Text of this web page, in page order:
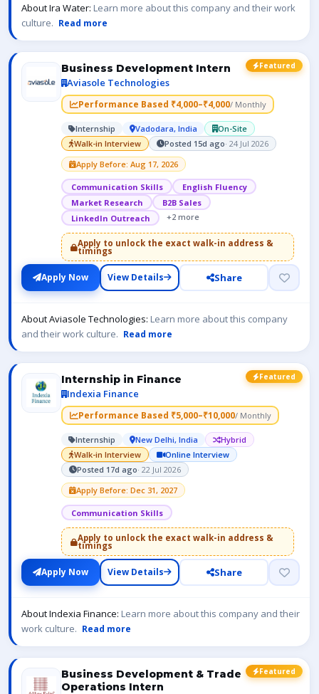
About Ira Water: Learn more about this company and their work
culture. Read more
Featured
Business Development Intern
Aviasole Technologies
Performance Based ₹4,000–₹4,000/ Monthly
Internship Vadodara, India
On-Site
Walk-in Interview
Posted 15d ago· 24 Jul 2026
Apply Before: Aug 17, 2026
Communication Skills
English Fluency
Market Research
B2B Sales
LinkedIn Outreach
+2 more
Apply to unlock the exact walk-in address &
timings
Apply Now View Details Share
About Aviasole Technologies: Learn more about this company
and their work culture. Read more
Featured
Internship in Finance
Indexia Finance
Performance Based ₹5,000–₹10,000/ Monthly
Internship New Delhi, India
Hybrid
Walk-in Interview
Online Interview
Posted 17d ago· 22 Jul 2026
Apply Before: Dec 31, 2027
Communication Skills
Apply to unlock the exact walk-in address &
timings
Apply Now View Details Share
About Indexia Finance: Learn more about this company and their
work culture. Read more
Featured
Business Development & Trade
Operations Intern